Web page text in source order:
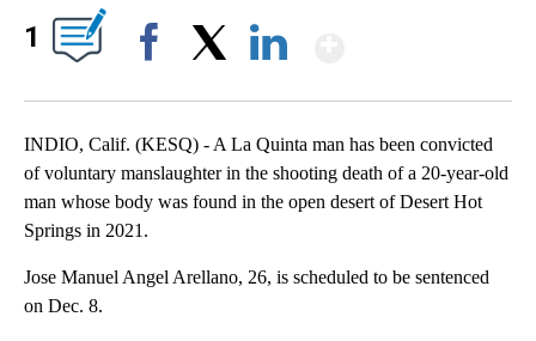
1
INDIO, Calif. (KESQ) - A La Quinta man has been convicted
of voluntary manslaughter in the shooting death of a 20-year-old
man whose body was found in the open desert of Desert Hot
Springs in 2021.
Jose Manuel Angel Arellano, 26, is scheduled to be sentenced
on Dec. 8.